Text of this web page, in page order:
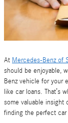
At Mercedes-Benz of
should be enjoyable,
Benz vehicle for your
like car loans. That’s
some valuable insight
finding the perfect car